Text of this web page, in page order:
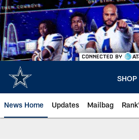
Skip
to
main
content
SHOP
News Home Updates Mailbag